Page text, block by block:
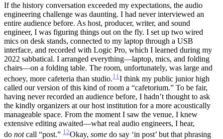
If the history conversation exceeded my expectations, the audio
engineering challenge was daunting. I had never interviewed an
entire audience before. As host, producer, writer, and sound
engineer, I was figuring things out on the fly. I set up two wired
mics on desk stands, connected to my laptop through a USB
interface, and recorded with Logic Pro, which I learned during my
2022 sabbatical. I arranged everything—laptop, mics, and folding
chairs—on a folding table. The room, unfortunately, was large and
echoey, more cafeteria than studio.11 I think my public junior high
called our version of this kind of room a “cafetorium.” To be fair,
having never recorded an audience before, I hadn’t thought to ask
the kindly organizers at our host institution for a more acoustically
manageable space. From the moment I saw the venue, I knew
extensive editing awaited—what real audio engineers, I hear,
do notcall “post.” 12Okay, some do say ‘in post’ but that phrasing